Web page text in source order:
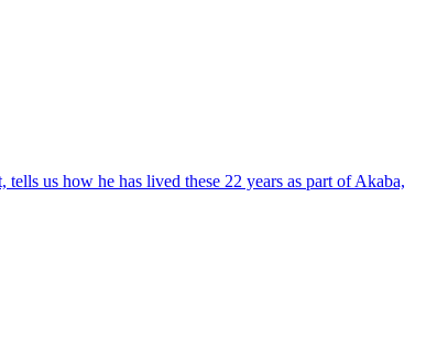
us how he has lived these 22 years as part of Akaba,